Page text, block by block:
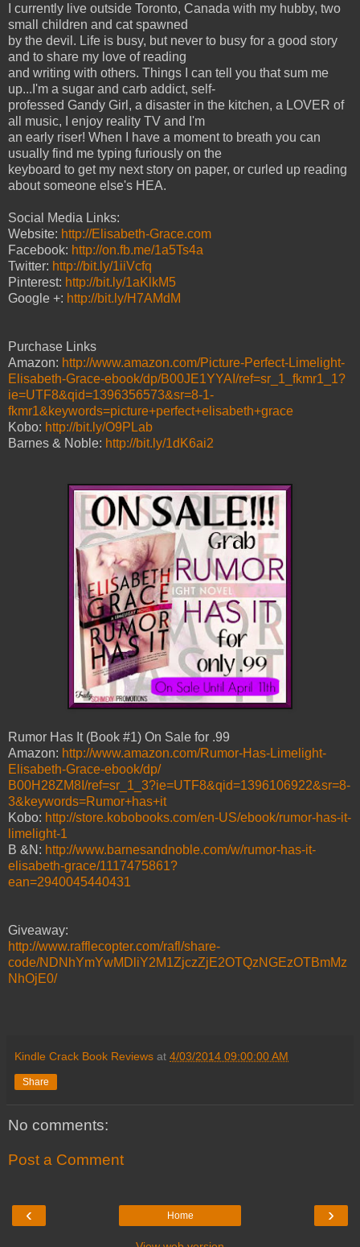
I currently live outside Toronto, Canada with my hubby, two
small children and cat spawned
by the devil. Life is busy, but never to busy for a good story
and to share my love of reading
and writing with others. Things I can tell you that sum me
up...I'm a sugar and carb addict, self-
professed Gandy Girl, a disaster in the kitchen, a LOVER of
all music, I enjoy reality TV and I'm
an early riser! When I have a moment to breath you can
usually find me typing furiously on the
keyboard to get my next story on paper, or curled up reading
about someone else's HEA.
Social Media Links:
Website: http://Elisabeth-Grace.com
Facebook: http://on.fb.me/1a5Ts4a
Twitter: http://bit.ly/1iiVcfq
Pinterest: http://bit.ly/1aKlkM5
Google +: http://bit.ly/H7AMdM
Purchase Links
Amazon: http://www.amazon.com/Picture-Perfect-Limelight-
Elisabeth-Grace-ebook/dp/B00JE1YYAI/ref=sr_1_fkmr1_1?
ie=UTF8&qid=1396356573&sr=8-1-
fkmr1&keywords=picture+perfect+elisabeth+grace
Kobo: http://bit.ly/O9PLab
Barnes & Noble: http://bit.ly/1dK6ai2
Rumor Has It (Book #1) On Sale for .99
Amazon: http://www.amazon.com/Rumor-Has-Limelight-
Elisabeth-Grace-ebook/dp/
B00H28ZM8I/ref=sr_1_3?ie=UTF8&qid=1396106922&sr=8-
3&keywords=Rumor+has+it
Kobo: http://store.kobobooks.com/en-US/ebook/rumor-has-it-
limelight-1
B &N: http://www.barnesandnoble.com/w/rumor-has-it-
elisabeth-grace/1117475861?
ean=2940045440431
Giveaway:
http://www.rafflecopter.com/rafl/share-
code/NDNhYmYwMDliY2M1ZjczZjE2OTQzNGEzOTBmMz
NhOjE0/
Kindle Crack Book Reviews at 4/03/2014 09:00:00 AM
Share
No comments:
Post a Comment
‹ ›
Home